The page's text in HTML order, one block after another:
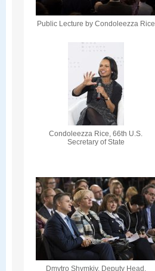
Public Lecture by Condoleezza Rice
Condoleezza Rice, 66th U.S.
Secretary of State
Dmytro Shymkiv, Deputy Head,